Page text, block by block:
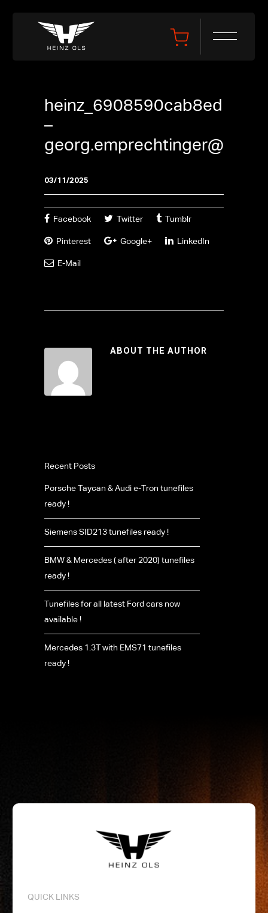
heinz_6908590cab8ed
–
03/11/2025
Facebook Twitter Tumblr
Pinterest Google+ LinkedIn
E-Mail
ABOUT THE AUTHOR
Recent Posts
Porsche Taycan & Audi e-Tron tunefiles
ready !
Siemens SID213 tunefiles ready !
BMW & Mercedes ( after 2020) tunefiles
ready !
Tunefiles for all latest Ford cars now
available !
Mercedes 1.3T with EMS71 tunefiles
ready !
QUICK LINKS